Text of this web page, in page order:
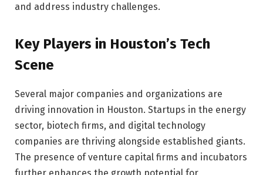
and address industry challenges.
Key Players in Houston’s Tech
Scene
Several major companies and organizations are
driving innovation in Houston. Startups in the energy
sector, biotech firms, and digital technology
companies are thriving alongside established giants.
The presence of venture capital firms and incubators